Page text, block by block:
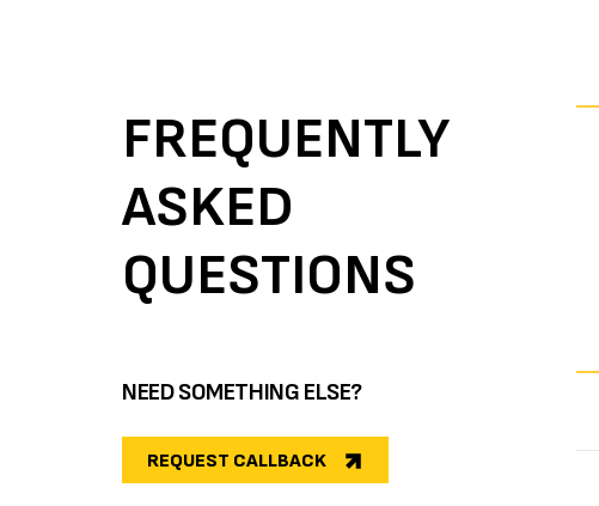
FREQUENTLY
ASKED
QUESTIONS
NEED SOMETHING ELSE?
REQUEST CALLBACK